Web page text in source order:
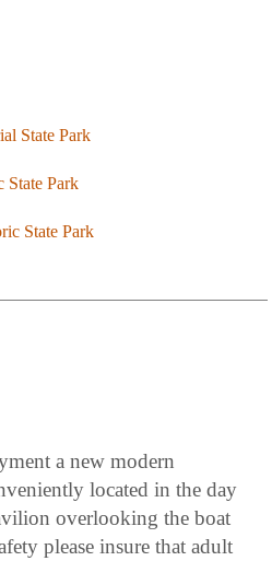
State Park
State Park
State Park
a new modern
located in the day
overlooking the boat
please insure that adult